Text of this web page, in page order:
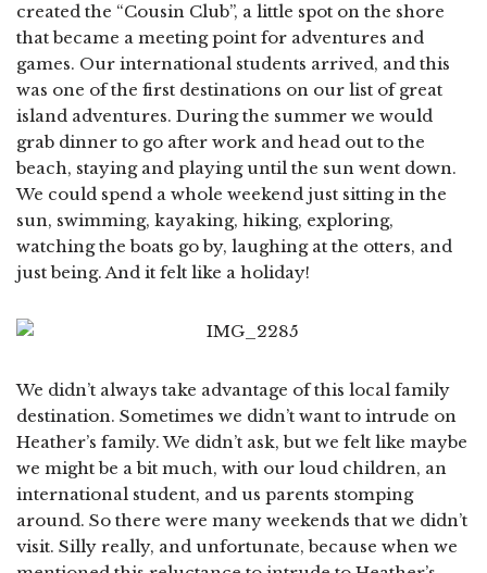
created the “Cousin Club”, a little spot on the shore
that became a meeting point for adventures and
games. Our international students arrived, and this
was one of the first destinations on our list of great
island adventures. During the summer we would
grab dinner to go after work and head out to the
beach, staying and playing until the sun went down.
We could spend a whole weekend just sitting in the
sun, swimming, kayaking, hiking, exploring,
watching the boats go by, laughing at the otters, and
just being. And it felt like a holiday!
We didn’t always take advantage of this local family
destination. Sometimes we didn’t want to intrude on
Heather’s family. We didn’t ask, but we felt like maybe
we might be a bit much, with our loud children, an
international student, and us parents stomping
around. So there were many weekends that we didn’t
visit. Silly really, and unfortunate, because when we